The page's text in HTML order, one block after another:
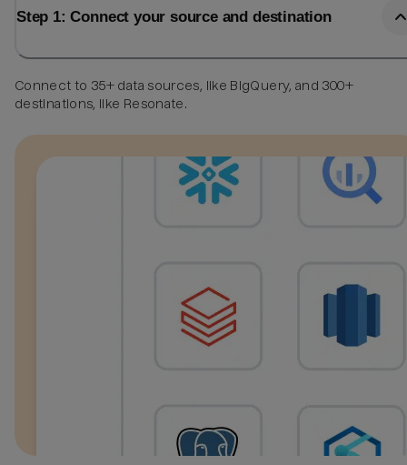
Step 1: Connect your source and destination
Connect to 35+ data sources, like BigQuery, and 300+
destinations, like Resonate.